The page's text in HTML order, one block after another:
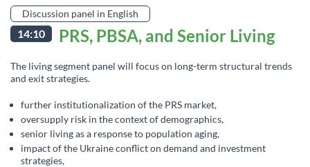
Discussion panel in English
14:10 PRS, PBSA, and Senior Living
The living segment panel will focus on long-term structural trends
and exit strategies.
further institutionalization of the PRS market,
oversupply risk in the context of demographics,
senior living as a response to population aging,
impact of the Ukraine conflict on demand and investment
strategies,